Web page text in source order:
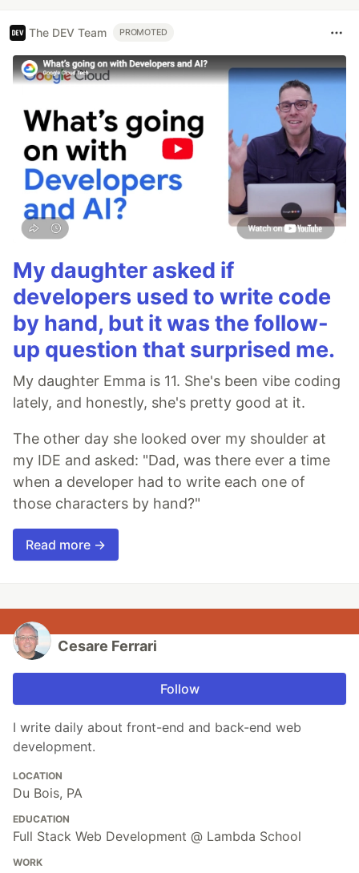
The DEV Team PROMOTED
My daughter asked if
developers used to write code
by hand, but it was the follow-
up question that surprised me.
My daughter Emma is 11. She's been vibe coding
lately, and honestly, she's pretty good at it.
The other day she looked over my shoulder at
my IDE and asked: "Dad, was there ever a time
when a developer had to write each one of
those characters by hand?"
Read more →
Cesare Ferrari
Follow
I write daily about front-end and back-end web
development.
LOCATION
Du Bois, PA
EDUCATION
Full Stack Web Development @ Lambda School
WORK